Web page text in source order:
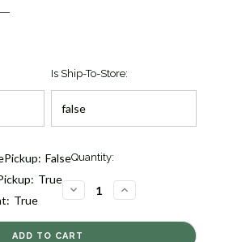
Is Ship-To-Store:
False
True
True
Quantity:
DECREASE
QUANTITY
LOVE
IN
INCREASE
QUANTITY
LOVE